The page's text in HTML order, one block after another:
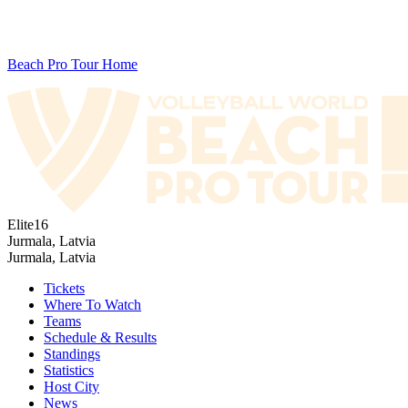
Beach Pro Tour Home
Elite16
Jurmala, Latvia
Jurmala, Latvia
Tickets
Where To Watch
Teams
Schedule & Results
Standings
Statistics
Host City
News